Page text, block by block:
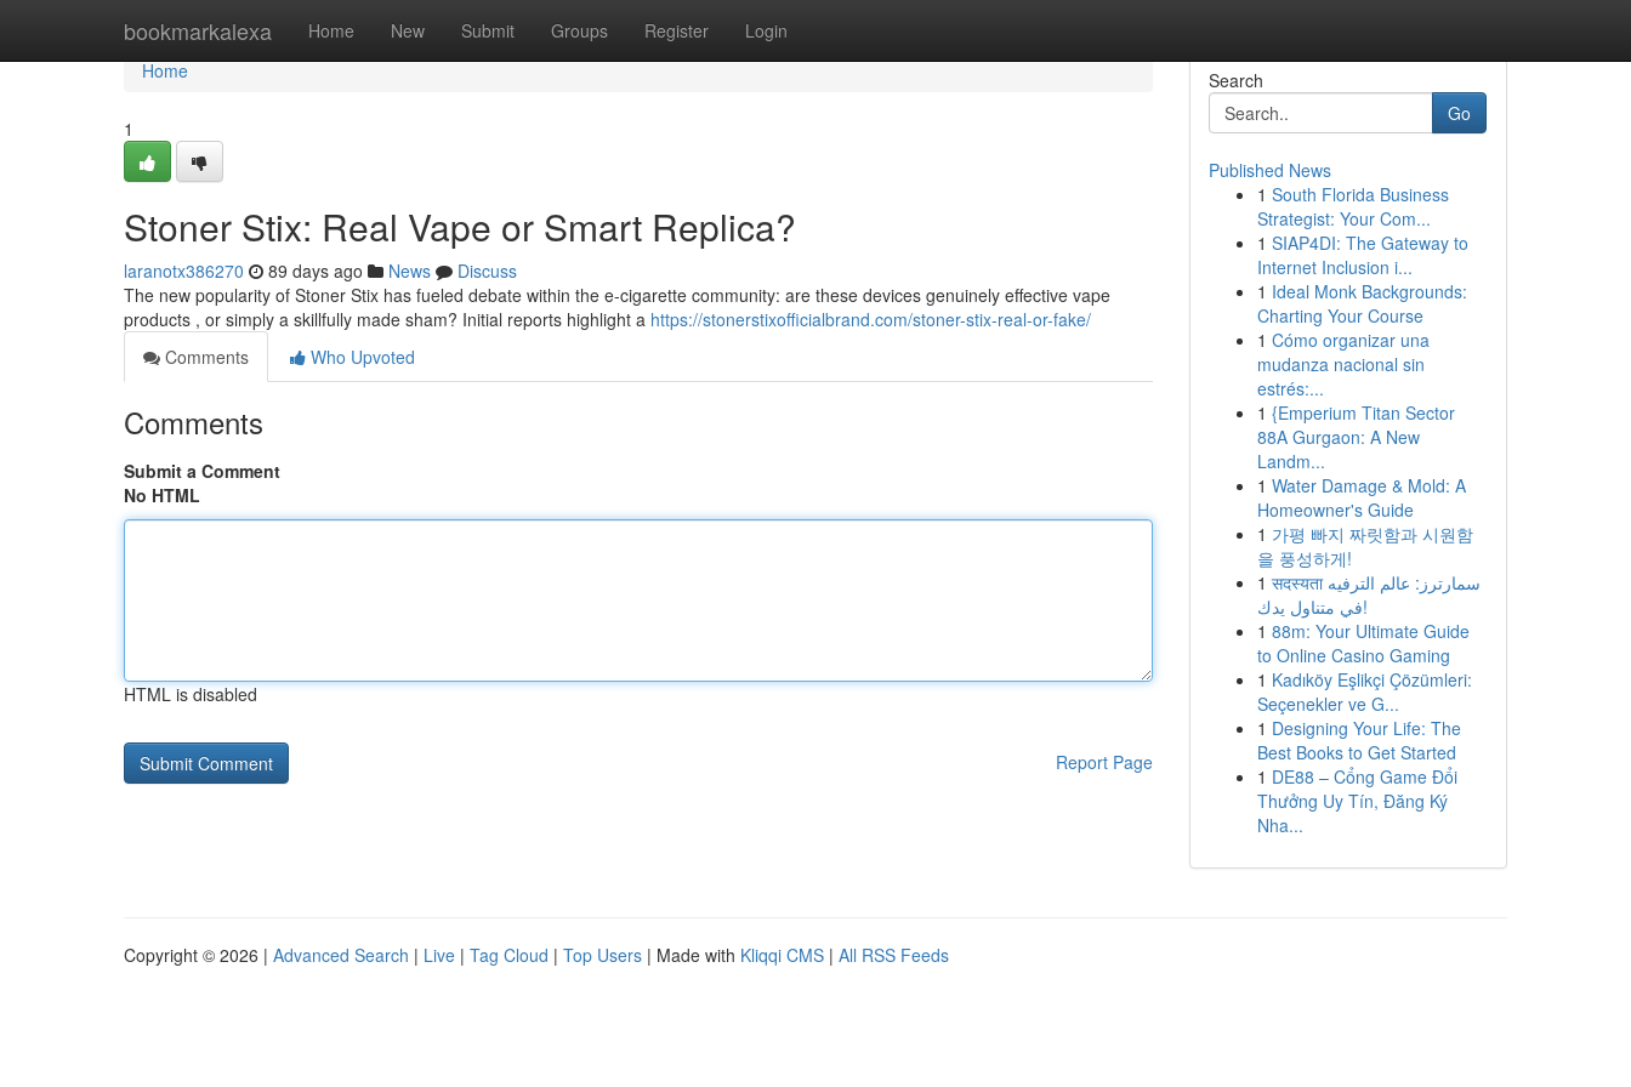
bookmarkalexa Home New Submit Groups Register Login
Home
Home
1
Stoner Stix: Real Vape or Smart Replica?
laranotx386270 89 days ago News
Discuss
The new popularity of Stoner Stix has fueled debate within the e-cigarette community: are these devices genuinely effective vape
products , or simply a skillfully made sham? Initial reports highlight a https://stonerstixofficialbrand.com/stoner-stix-real-or-fake/
Comments
Who Upvoted
Comments
Submit a Comment
No HTML
HTML is disabled
Report Page
Search
Go
Published News
1 South Florida Business
Strategist: Your Com...
1 SIAP4DI: The Gateway to
Internet Inclusion i...
1 Ideal Monk Backgrounds:
Charting Your Course
1 Cómo organizar una
mudanza nacional sin
estrés:...
1 {Emperium Titan Sector
88A Gurgaon: A New
Landm...
1 Water Damage & Mold: A
Homeowner's Guide
1 가평 빠지 짜릿함과 시원함
을 풍성하게!
1 सदस्यता سمارترز: عالم الترفيه
في متناول يدك!
1 88m: Your Ultimate Guide
to Online Casino Gaming
1 Kadıköy Eşlikçi Çözümleri:
Seçenekler ve G...
1 Designing Your Life: The
Best Books to Get Started
1 DE88 – Cổng Game Đổi
Thưởng Uy Tín, Đăng Ký
Nha...
Copyright © 2026 | Advanced Search | Live | Tag Cloud | Top Users | Made with Kliqqi CMS | All RSS Feeds